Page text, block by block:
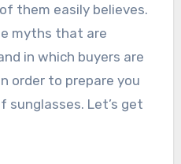
them easily believes.
myths that are
in which buyers are
order to prepare you
Let’s get